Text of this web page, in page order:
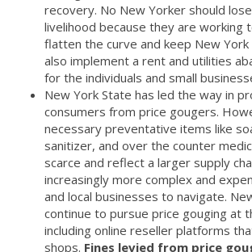
recovery. No New Yorker should
livelihood because they are working
flatten the curve and keep New
also implement a rent and utilities
for the individuals and small
New York State has led the way in
consumers from price gougers.
necessary preventative items like
sanitizer, and over the counter
scarce and reflect a larger supply
increasingly more complex and
and local businesses to navigate.
continue to pursue price gouging at
including online reseller platforms
shops. Fines levied from price